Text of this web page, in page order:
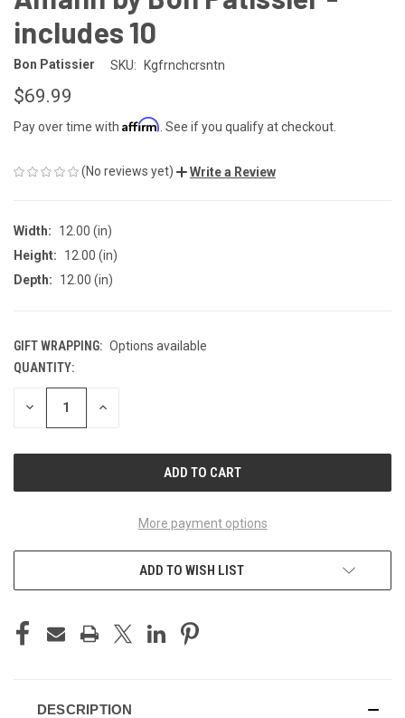
includes 10
Bon Patissier SKU: Kgfrnchcrsntn
$69.99
Pay over time with Affirm . See if you qualify at checkout.
(No reviews yet) Write a Review
Width:
12.00 (in)
Height:
12.00 (in)
Depth:
12.00 (in)
GIFT WRAPPING: Options available
CURRENT
STOCK:
QUANTITY:
DECREASE INCREASE
More payment options
ADD TO WISH LIST
DESCRIPTION